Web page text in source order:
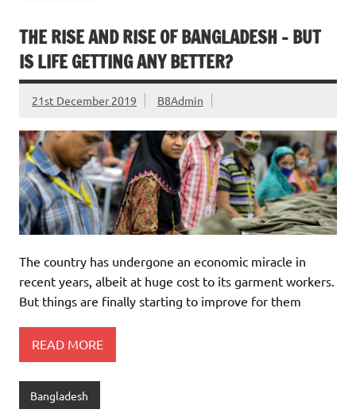
THE RISE AND RISE OF BANGLADESH – BUT
IS LIFE GETTING ANY BETTER?
21st December 2019 B8Admin
The country has undergone an economic miracle in
recent years, albeit at huge cost to its garment workers.
But things are finally starting to improve for them
READ MORE
Bangladesh